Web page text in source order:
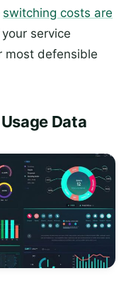
switching costs are
service
most defensible
Data